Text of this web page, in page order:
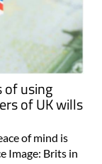
of using
of UK wills
of mind is
Image: Brits in